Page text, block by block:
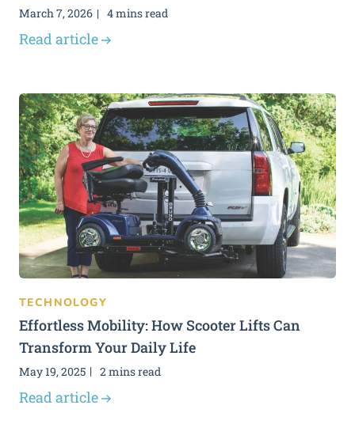
March 7, 2026 4 mins read
Read article
TECHNOLOGY
Effortless Mobility: How Scooter Lifts Can
Transform Your Daily Life
May 19, 2025 2 mins read
Read article